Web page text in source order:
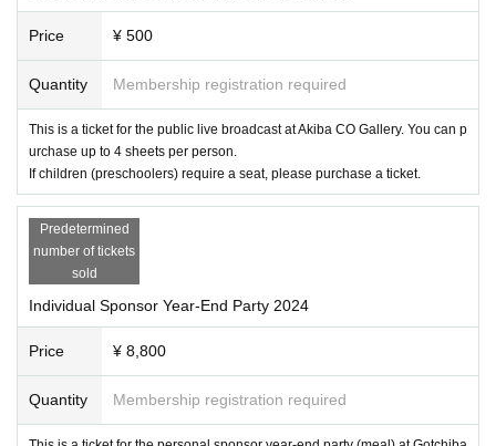
Fee: Free of charge Admission
Event end.
☆★☆★☆★☆★☆★☆★☆★☆
[How to sell tickets]
In order to allow as many people as possible to participate, tickets will be First-come-firs
t-served sales served basis with a limited number Purchase quantity at each event.
Please note that since this is an event for individual sponsors, those accompanying you
will also have to check their individual sponsor cards. Please note.
*If you have a Personal Sponsor 2024 Black Rank Card, please purchase the [Black Ra
nk Only] ticket as provided by the Personal Sponsor Secretariat.
Priority will be given at the time of admission.
[Your Admission]
・Please print your e-ticket or display it on your smartphone screen and present it at the
venue entrance.
・[For Black Rank Only] All those who purchase tickets must also present their Person
al Sponsor 2024 Black Rank Card.
・We will give you a wristband, so please be sure to show it to the staff when re-enterin
*For black rank priority entrance, please arrive 10 minutes before the opening time. Plea
se note that if you are not there at the opening time, we will not be able to give you priori
ty admission.
[! ! ! important! ! ! ]
Price ¥ 500
Quantity Membership registration required
This is a ticket for the public live broadcast at Akiba CO Gallery. You can p
urchase up to 4 sheets per person.
If children (preschoolers) require a seat, please purchase a ticket.
Predetermined
number of tickets
sold
Individual Sponsor Year-End Party 2024
Price ¥ 8,800
Quantity Membership registration required